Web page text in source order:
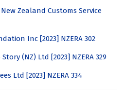
Zealand Customs Service
Inc [2023] NZERA 302
(NZ) Ltd [2023] NZERA 329
Ltd [2023] NZERA 334